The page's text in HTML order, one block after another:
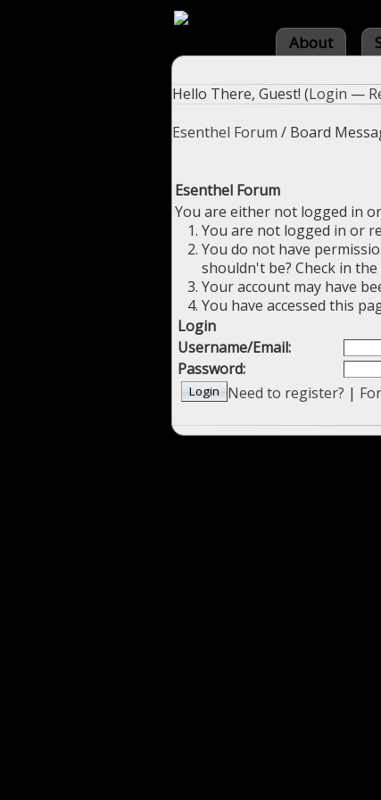
About
Hello There, Guest! (Login —
Esenthel Forum / Board
Esenthel Forum
You are either not logged in
You are not logged in or
You do not have
shouldn't be? Check in
Your account may have
You have accessed this
Login
Username/Email:
Password:
Need to register? |